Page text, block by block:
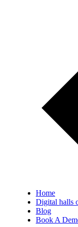
Home
Digital halls
Blog
Book A